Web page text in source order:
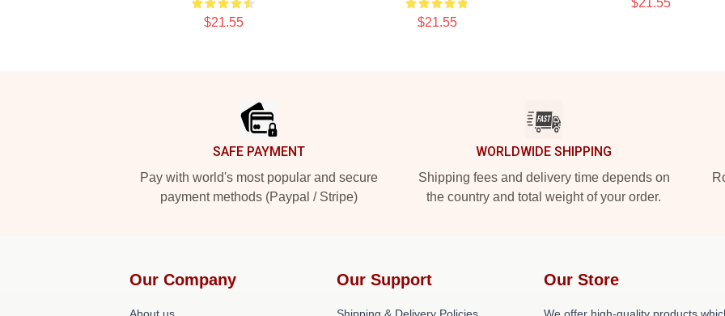
$21.55 $21.55
$21.55
SAFE PAYMENT
Pay with world's most popular and secure
payment methods (Paypal / Stripe)
WORLDWIDE SHIPPING
Shipping fees and delivery time depends on
the country and total weight of your order.
Our Company Our Support Our Store